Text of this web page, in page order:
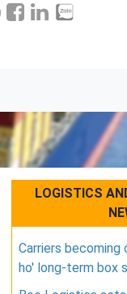
LOGISTICS
Carriers
ho' long-term box